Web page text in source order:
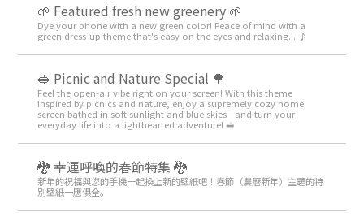
🌱 Featured fresh new greenery 🌱
Dye your phone with a new green color! Peace of mind with a
green dress-up theme that's easy on the eyes and relaxing... ♪
🥪 Picnic and Nature Special 🌳
Feel the open-air vibe right on your screen! With this theme
inspired by picnics and nature, enjoy a supremely cozy home
screen bathed in soft sunlight and blue skies—and turn your
everyday life into a lighthearted adventure! 🥪
🐉 幸運呼喚的春節特集 🐉
新年的祝福與您的手機一起換上新的壁紙吧！春節（農曆新年）主題的特
別壁紙一應俱全。